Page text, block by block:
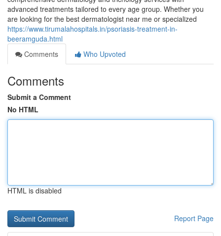
advanced treatments tailored to every age group. Whether you
are looking for the best dermatologist near me or specialized
https://www.tirumalahospitals.in/psoriasis-treatment-in-
beeramguda.html
Comments
Who Upvoted
Comments
Submit a Comment
No HTML
HTML is disabled
Report Page